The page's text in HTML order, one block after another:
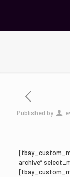
Published by
archive”